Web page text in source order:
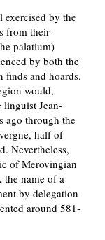
exercised by the
from their
palatium)
by both the
finds and hoards.
would,
linguist Jean-
ago through the
half of
Nevertheless,
of Merovingian
the name of a
by delegation
around 581-